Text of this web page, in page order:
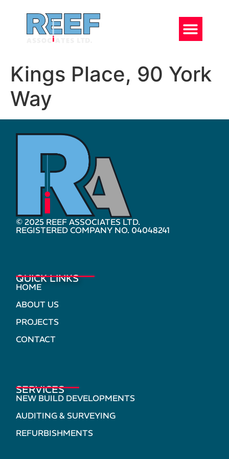
Kings Place, 90 York
Way
© 2025 REEF ASSOCIATES LTD.
REGISTERED COMPANY NO. 04048241
QUICK LINKS
HOME
ABOUT US
PROJECTS
CONTACT
SERVICES
NEW BUILD DEVELOPMENTS
AUDITING & SURVEYING
REFURBISHMENTS